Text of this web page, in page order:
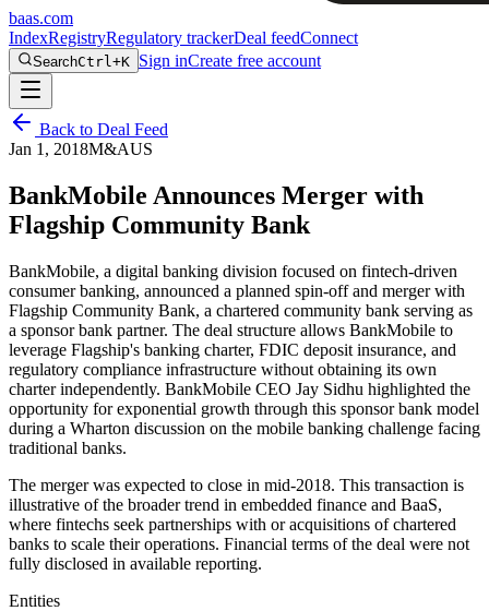
baas.com
IndexRegistryRegulatory trackerDeal feedConnect
SearchCtrl+K Sign inCreate free account
Back to Deal Feed
Jan 1, 2018M&AUS
BankMobile Announces Merger with
Flagship Community Bank
BankMobile, a digital banking division focused on fintech-driven
consumer banking, announced a planned spin-off and merger with
Flagship Community Bank, a chartered community bank serving as
a sponsor bank partner. The deal structure allows BankMobile to
leverage Flagship's banking charter, FDIC deposit insurance, and
regulatory compliance infrastructure without obtaining its own
charter independently. BankMobile CEO Jay Sidhu highlighted the
opportunity for exponential growth through this sponsor bank model
during a Wharton discussion on the mobile banking challenge facing
traditional banks.
The merger was expected to close in mid-2018. This transaction is
illustrative of the broader trend in embedded finance and BaaS,
where fintechs seek partnerships with or acquisitions of chartered
banks to scale their operations. Financial terms of the deal were not
fully disclosed in available reporting.
Entities